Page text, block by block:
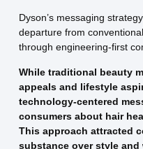
Dyson’s messaging
departure from
through engineering-first
While traditional beauty
appeals and lifestyle
technology-centered
consumers about hair
This approach attracted
substance over style